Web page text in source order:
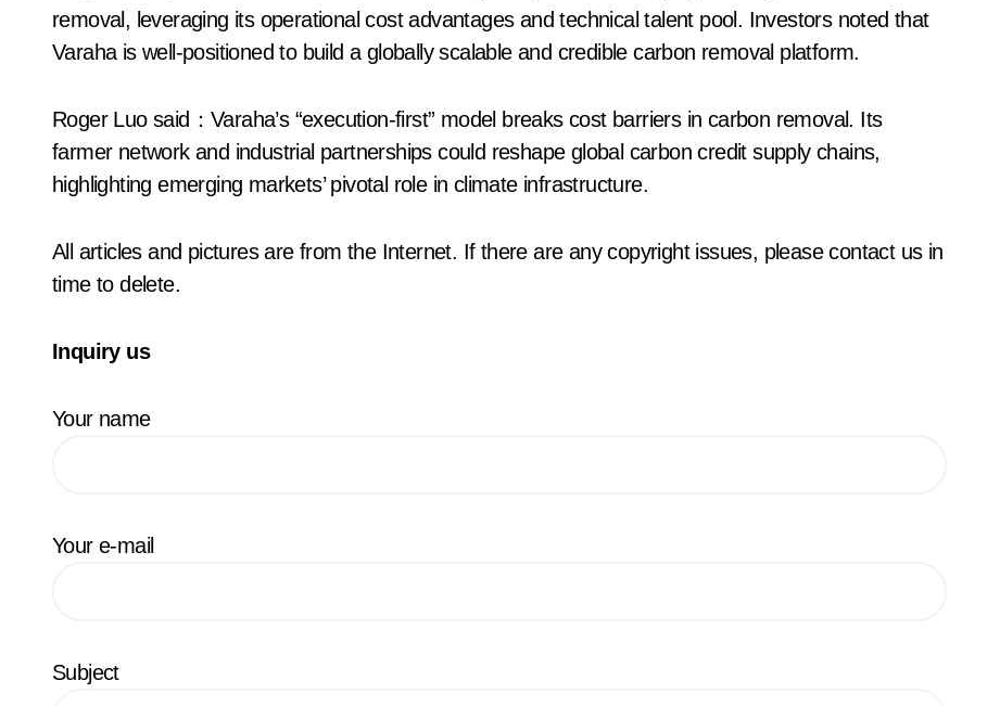
removal, leveraging its operational cost advantages and technical talent pool. Investors noted that
Varaha is well-positioned to build a globally scalable and credible carbon removal platform.
Roger Luo said：Varaha’s “execution-first” model breaks cost barriers in carbon removal. Its
farmer network and industrial partnerships could reshape global carbon credit supply chains,
highlighting emerging markets’ pivotal role in climate infrastructure.
All articles and pictures are from the Internet. If there are any copyright issues, please contact us in
time to delete.
Inquiry us
Your name
Your e-mail
Subject